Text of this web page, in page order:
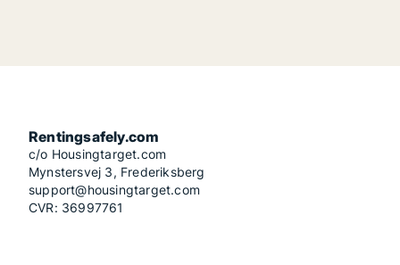
Rentingsafely.com
c/o Housingtarget.com
Mynstersvej 3, Frederiksberg
support@housingtarget.com
CVR: 36997761